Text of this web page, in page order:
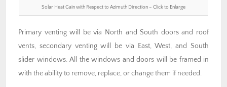
Solar Heat Gain with Respect to Azimuth Direction – Click to Enlarge
Primary venting will be via North and South doors and roof
vents, secondary venting will be via East, West, and South
slider windows. All the windows and doors will be framed in
with the ability to remove, replace, or change them if needed.